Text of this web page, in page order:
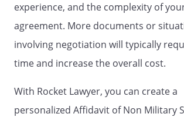
experience, and the complexity of
agreement. More documents or
involving negotiation will typically
time and increase the overall cost.
With Rocket Lawyer, you can create a
personalized Affidavit of Non Military